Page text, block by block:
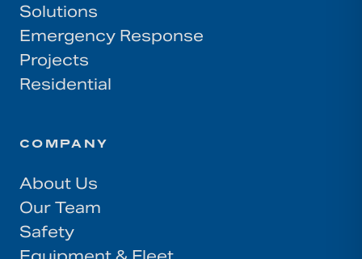
Solutions
Emergency Response
Projects
Residential
COMPANY
About Us
Our Team
Safety